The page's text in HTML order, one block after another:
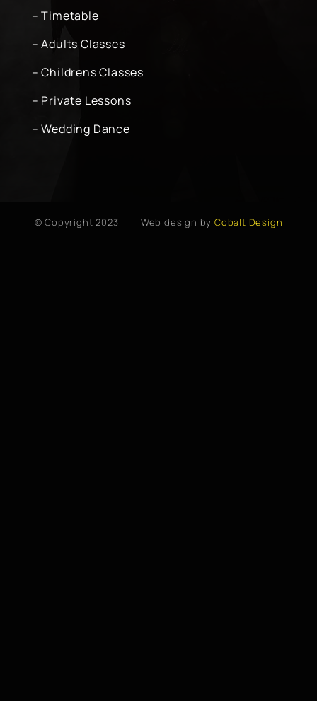
– Timetable
– Adults Classes
– Childrens Classes
– Private Lessons
– Wedding Dance
© Copyright 2023 | Web design by Cobalt Design